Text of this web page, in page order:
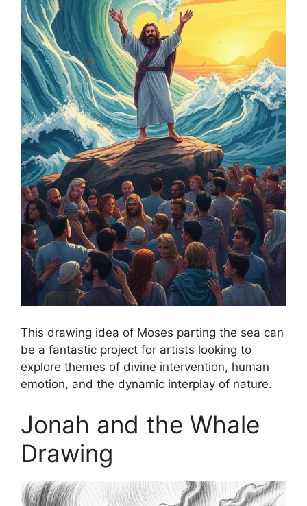
This drawing idea of Moses parting the sea can
be a fantastic project for artists looking to
explore themes of divine intervention, human
emotion, and the dynamic interplay of nature.
Jonah and the Whale
Drawing